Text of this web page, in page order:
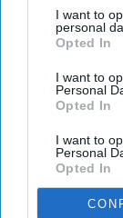
I want to
personal
Opted In
I want to
Personal
Opted In
I want to
Personal
Opted In
Pratt with 30.4
vote count stood
110,848 for